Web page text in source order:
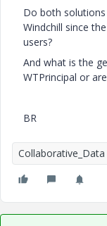
Do both
Windchill since
users?
And what is the
WTPrincipal or
BR
Collaborative_Data